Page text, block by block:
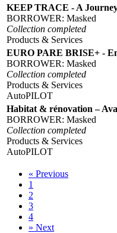
KEEP TRACE - A
BORROWER: Masked
Collection completed
Products & Services
EURO PARE BRISE+ -
BORROWER: Masked
Collection completed
Products & Services
AutoPILOT
Habitat & rénovation –
BORROWER: Masked
Collection completed
Products & Services
AutoPILOT
« Previous
1
2
3
4
» Next